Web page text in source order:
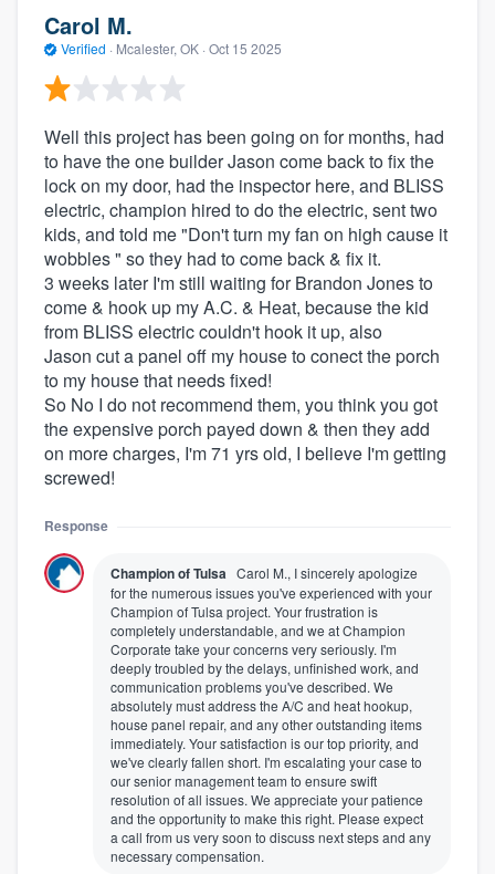
Carol M.
Verified · Mcalester, OK · Oct 15 2025
Well this project has been going on for months, had
to have the one builder Jason come back to fix the
lock on my door, had the inspector here, and BLISS
electric, champion hired to do the electric, sent two
kids, and told me "Don't turn my fan on high cause it
wobbles " so they had to come back & fix it.
3 weeks later I'm still waiting for Brandon Jones to
come & hook up my A.C. & Heat, because the kid
from BLISS electric couldn't hook it up, also
Jason cut a panel off my house to conect the porch
to my house that needs fixed!
So No I do not recommend them, you think you got
the expensive porch payed down & then they add
on more charges, I'm 71 yrs old, I believe I'm getting
screwed!
Response
Champion of Tulsa Carol M., I sincerely apologize
for the numerous issues you've experienced with your
Champion of Tulsa project. Your frustration is
completely understandable, and we at Champion
Corporate take your concerns very seriously. I'm
deeply troubled by the delays, unfinished work, and
communication problems you've described. We
absolutely must address the A/C and heat hookup,
house panel repair, and any other outstanding items
immediately. Your satisfaction is our top priority, and
we've clearly fallen short. I'm escalating your case to
our senior management team to ensure swift
resolution of all issues. We appreciate your patience
and the opportunity to make this right. Please expect
a call from us very soon to discuss next steps and any
necessary compensation.